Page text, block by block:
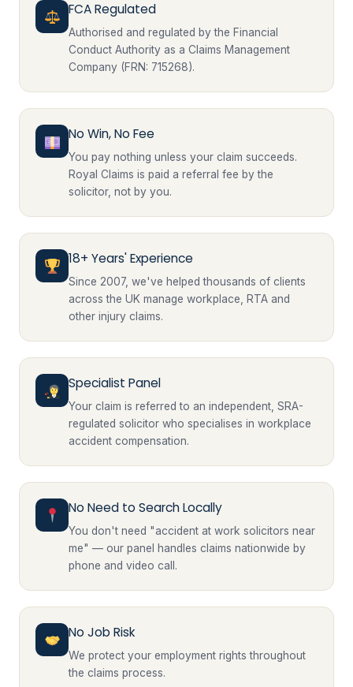
FCA Regulated
Authorised and regulated by the Financial
Conduct Authority as a Claims Management
Company (FRN: 715268).
No Win, No Fee
You pay nothing unless your claim succeeds.
Royal Claims is paid a referral fee by the
solicitor, not by you.
18+ Years' Experience
Since 2007, we've helped thousands of clients
across the UK manage workplace, RTA and
other injury claims.
Specialist Panel
Your claim is referred to an independent, SRA-
regulated solicitor who specialises in workplace
accident compensation.
No Need to Search Locally
You don't need "accident at work solicitors near
me" — our panel handles claims nationwide by
phone and video call.
No Job Risk
We protect your employment rights throughout
the claims process.